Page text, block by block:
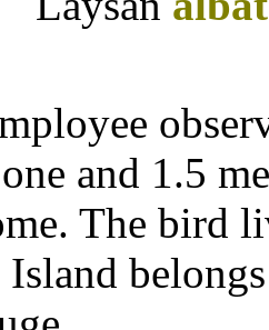
and 1.5
The bird
Island